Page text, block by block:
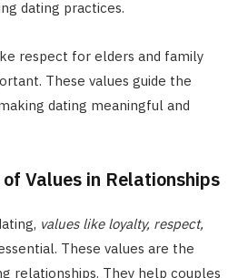
dating practices.
respect for elders and family
These values guide the
dating meaningful and
Values in Relationships
values like loyalty, respect,
These values are the
relationships. They help couples